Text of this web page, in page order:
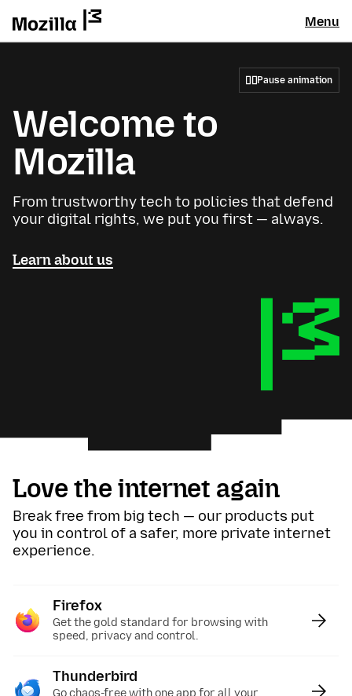
Menu
Pause animation
Welcome to
Mozilla
From trustworthy tech to policies that defend
your digital rights, we put you first — always.
Learn about us
Love the internet again
Break free from big tech — our products put
you in control of a safer, more private internet
experience.
Firefox
Get the gold standard for browsing with
speed, privacy and control.
Thunderbird
Go chaos-free with one app for all your